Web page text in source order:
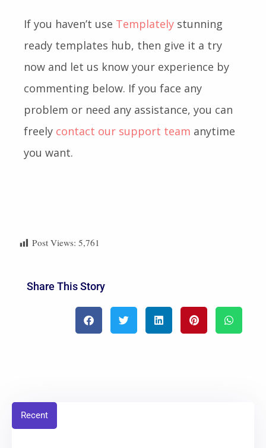
If you haven’t use Templately stunning
ready templates hub, then give it a try
now and let us know your experience by
commenting below. If you face any
problem or need any assistance, you can
freely contact our support team anytime
you want.
Post Views: 5,761
Share This Story
Recent